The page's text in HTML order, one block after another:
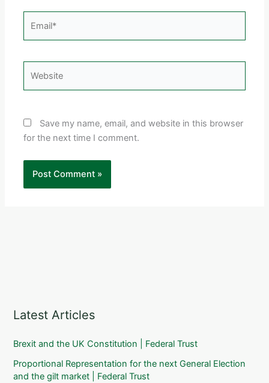
Save my name, email, and website in this browser
for the next time I comment.
Latest Articles
Brexit and the UK Constitution | Federal Trust
Proportional Representation for the next General Election
and the gilt market | Federal Trust